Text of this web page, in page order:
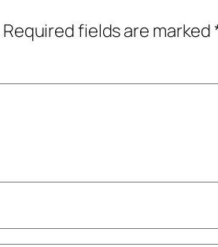
Required fields are marked